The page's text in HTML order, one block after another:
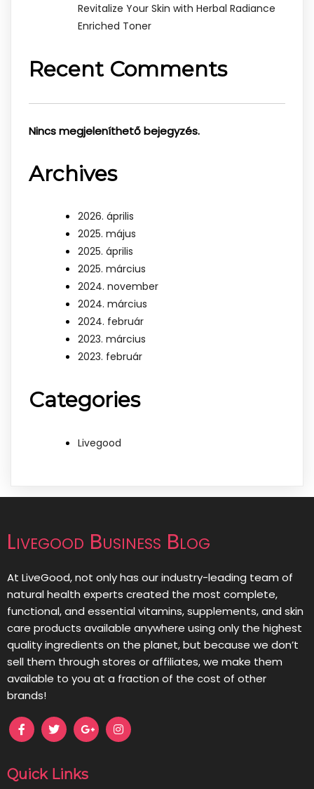
Revitalize Your Skin with Herbal Radiance
Enriched Toner
Recent Comments
Nincs megjeleníthető bejegyzés.
Archives
2026. április
2025. május
2025. április
2025. március
2024. november
2024. március
2024. február
2023. március
2023. február
Categories
Livegood
Livegood Business Blog
At LiveGood, not only has our industry-leading team of
natural health experts created the most complete,
functional, and essential vitamins, supplements, and skin
care products available anywhere using only the highest
quality ingredients on the planet, but because we don’t
sell them through stores or affiliates, we make them
available to you at a fraction of the cost of other
brands!
Quick Links